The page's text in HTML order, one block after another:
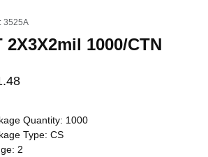
3525A
2X3X2mil 1000/CTN
Quantity: 1000
Type: CS
2